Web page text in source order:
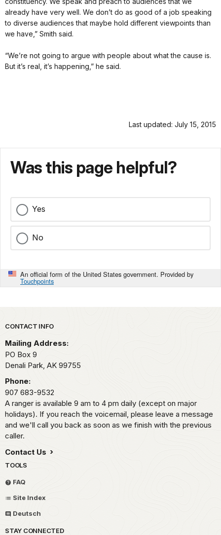
already have very well. We don’t do as good of a job speaking
to diverse audiences that maybe hold different viewpoints than
we have,” Smith said.
“We’re not going to argue with people about what the cause is.
But it’s real, it’s happening,” he said.
Last updated: July 15, 2015
Was this page helpful?
Yes
No
An official form of the United States government. Provided by
Touchpoints
Park footer
CONTACT INFO
Mailing Address:
PO Box 9
Denali Park, AK 99755
Phone:
907 683-9532
A ranger is available 9 am to 4 pm daily (except on major
holidays). If you reach the voicemail, please leave a message
and we'll call you back as soon as we finish with the previous
caller.
Contact Us
TOOLS
FAQ
Site Index
Deutsch
STAY CONNECTED